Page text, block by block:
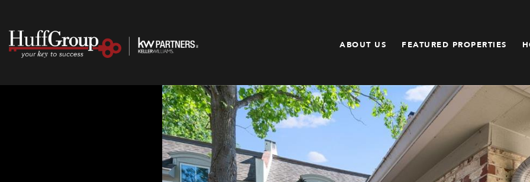
ABOUT US FEATURED PROPERTIES